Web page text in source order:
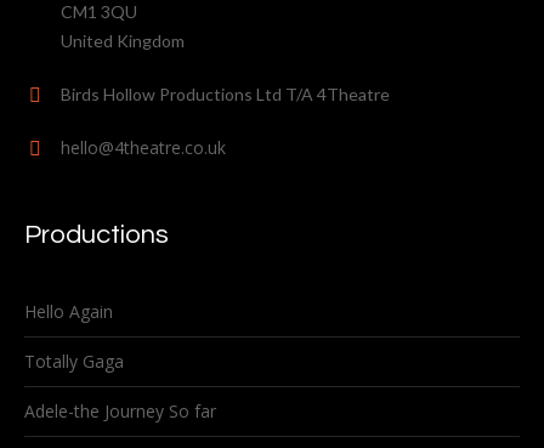
CM1 3QU
United Kingdom
Birds Hollow Productions Ltd T/A 4Theatre
hello@4theatre.co.uk
Productions
Hello Again
Totally Gaga
Adele-the Journey So far